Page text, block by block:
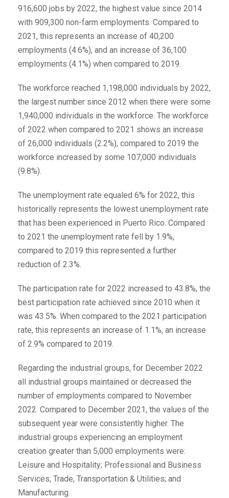
916,600 jobs by 2022, the highest value since 2014
with 909,300 non-farm employments. Compared to
2021, this represents an increase of 40,200
employments (4.6%), and an increase of 36,100
employments (4.1%) when compared to 2019.
The workforce reached 1,198,000 individuals by 2022,
the largest number since 2012 when there were some
1,940,000 individuals in the workforce. The workforce
of 2022 when compared to 2021 shows an increase
of 26,000 individuals (2.2%), compared to 2019 the
workforce increased by some 107,000 individuals
(9.8%).
The unemployment rate equaled 6% for 2022, this
historically represents the lowest unemployment rate
that has been experienced in Puerto Rico. Compared
to 2021 the unemployment rate fell by 1.9%,
compared to 2019 this represented a further
reduction of 2.3%.
The participation rate for 2022 increased to 43.8%, the
best participation rate achieved since 2010 when it
was 43.5%. When compared to the 2021 participation
rate, this represents an increase of 1.1%, an increase
of 2.9% compared to 2019.
Regarding the industrial groups, for December 2022
all industrial groups maintained or decreased the
number of employments compared to November
2022. Compared to December 2021, the values of the
subsequent year were consistently higher. The
industrial groups experiencing an employment
creation greater than 5,000 employments were:
Leisure and Hospitality; Professional and Business
Services; Trade, Transportation & Utilities; and
Manufacturing.